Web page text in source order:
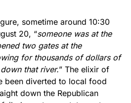
sometime around 10:30
20, “someone was at the
two gates at the
for thousands of dollars of
that river.” The elixir of
been diverted to local food
down the Republican